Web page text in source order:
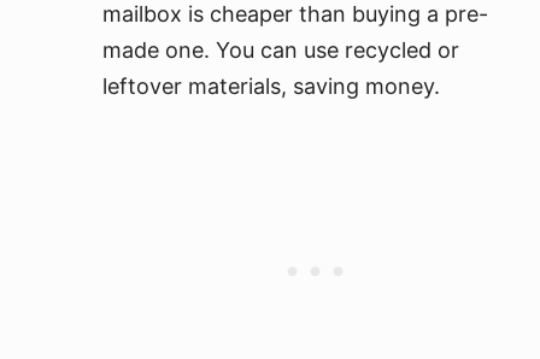
mailbox is cheaper than buying a pre-
made one. You can use recycled or
leftover materials, saving money.